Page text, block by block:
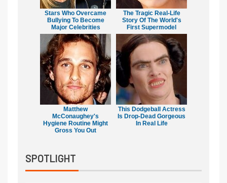
Stars Who Overcame
Bullying To Become
Major Celebrities
The Tragic Real-Life
Story Of The World's
First Supermodel
Matthew
McConaughey's
Hygiene Routine Might
Gross You Out
This Dodgeball Actress
Is Drop-Dead Gorgeous
In Real Life
SPOTLIGHT